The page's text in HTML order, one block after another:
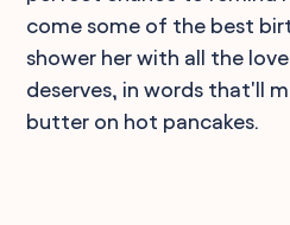
come some of the best
shower her with all the
deserves, in words that'll
butter on hot pancakes.